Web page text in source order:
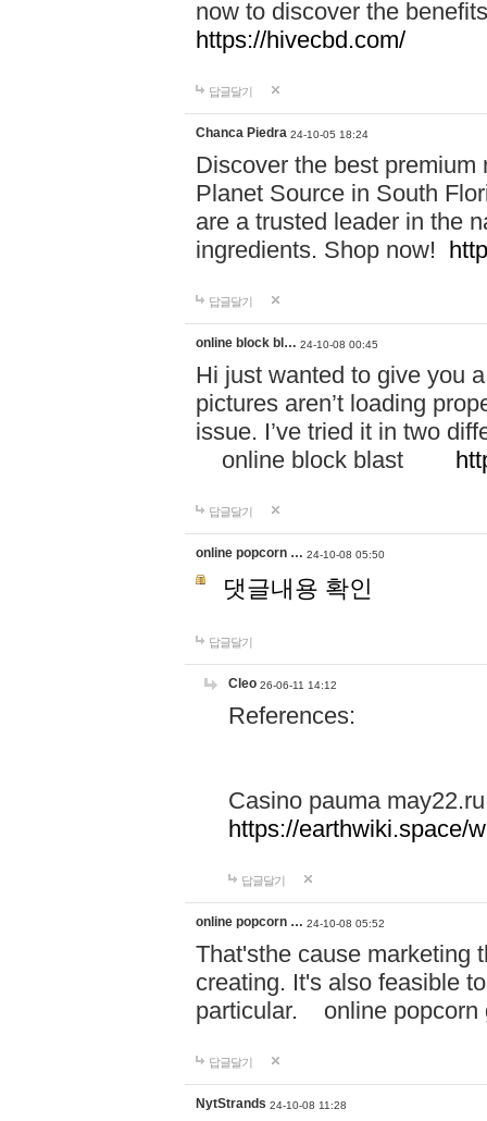
now to discover the
https://hivecbd.com/
답글달기
Chanca Piedra 24-10-05 18:24
Discover the best
Planet Source in South
are a trusted leader in the
ingredients. Shop now!
답글달기
online block bl… 24-10-08 00:45
Hi just wanted to give you
pictures aren’t loading
issue. I’ve tried it in two
online block blast
답글달기
online popcorn … 24-10-08 05:50
댓글내용 확인
답글달기
Cleo 26-06-11 14:12
References:
Casino pauma may22.ru
https://earthwiki.space/
답글달기
online popcorn … 24-10-08 05:52
That'sthe cause marketing
creating. It's also feasible
particular. online
답글달기
NytStrands 24-10-08 11:28